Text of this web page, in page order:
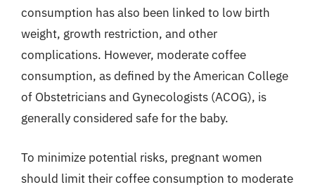
consumption has also been linked to low birth
weight, growth restriction, and other
complications. However, moderate coffee
consumption, as defined by the American College
of Obstetricians and Gynecologists (ACOG), is
generally considered safe for the baby.
To minimize potential risks, pregnant women
should limit their coffee consumption to moderate